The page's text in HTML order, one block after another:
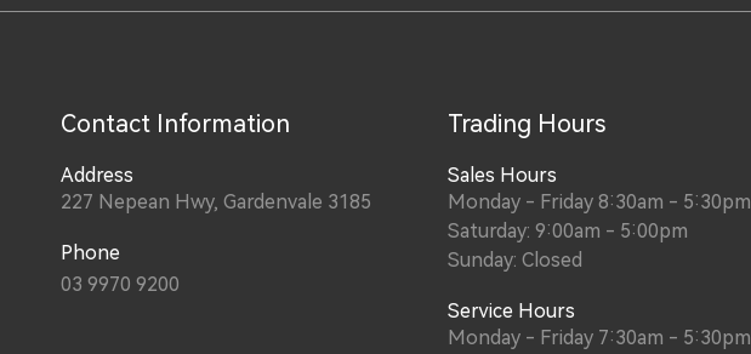
Contact Information
Address
227 Nepean Hwy, Gardenvale 3185
Phone
03 9970 9200
Trading Hours
Sales Hours
Monday - Friday 8:30am - 5:30pm
Saturday: 9:00am - 5:00pm
Sunday: Closed
Service Hours
Monday - Friday 7:30am - 5:30pm